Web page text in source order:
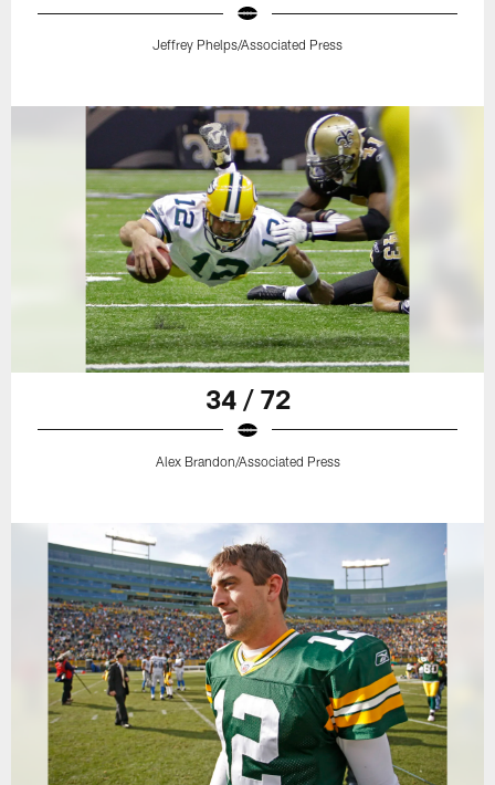
Jeffrey Phelps/Associated Press
34 / 72
Alex Brandon/Associated Press